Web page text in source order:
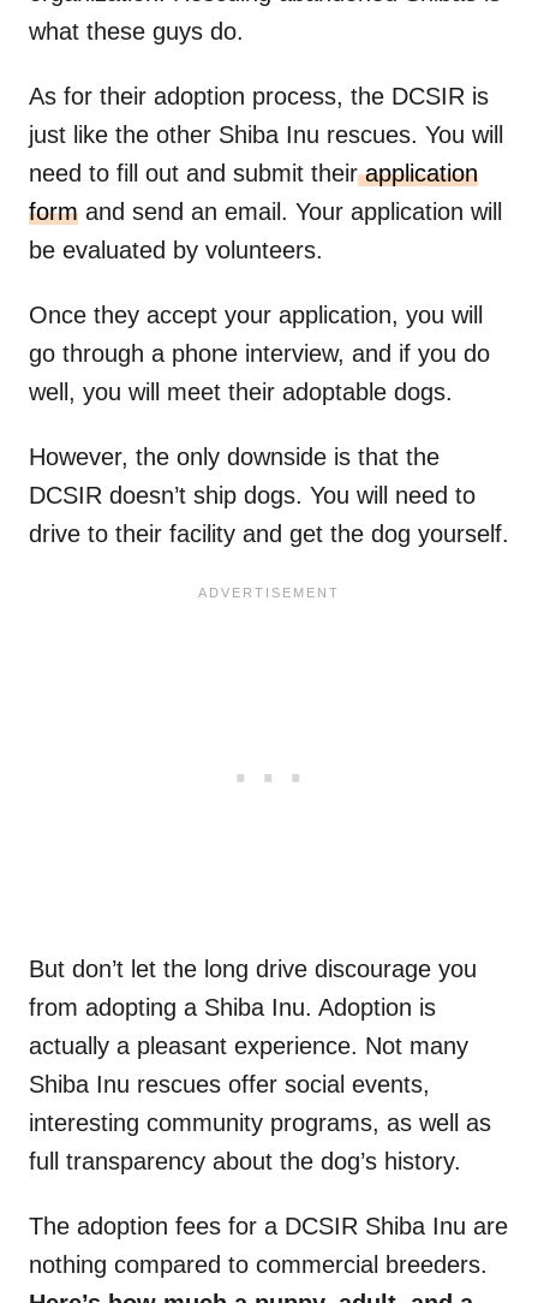
what these guys do.
As for their adoption process, the DCSIR is
just like the other Shiba Inu rescues. You will
need to fill out and submit theirapplication
form and send an email. Your application will
be evaluated by volunteers.
Once they accept your application, you will
go through a phone interview, and if you do
well, you will meet their adoptable dogs.
However, the only downside is that the
DCSIR doesn’t ship dogs. You will need to
drive to their facility and get the dog yourself.
But don’t let the long drive discourage you
from adopting a Shiba Inu. Adoption is
actually a pleasant experience. Not many
Shiba Inu rescues offer social events,
interesting community programs, as well as
full transparency about the dog’s history.
The adoption fees for a DCSIR Shiba Inu are
nothing compared to commercial breeders.